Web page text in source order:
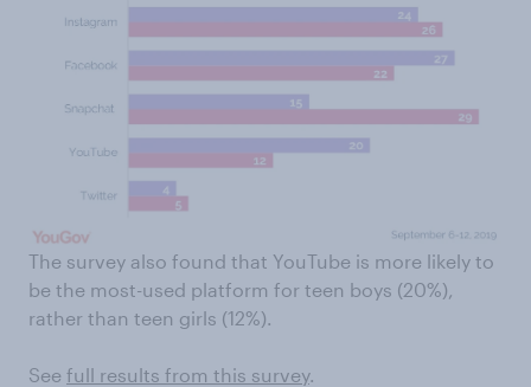
The survey also found that YouTube is more likely to
be the most-used platform for teen boys (20%),
rather than teen girls (12%).
See full results from this survey.